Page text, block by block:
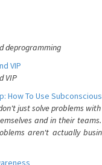
deprogramming
VIP
VIP
How To Use
just solve problems
and in their
aren't actually